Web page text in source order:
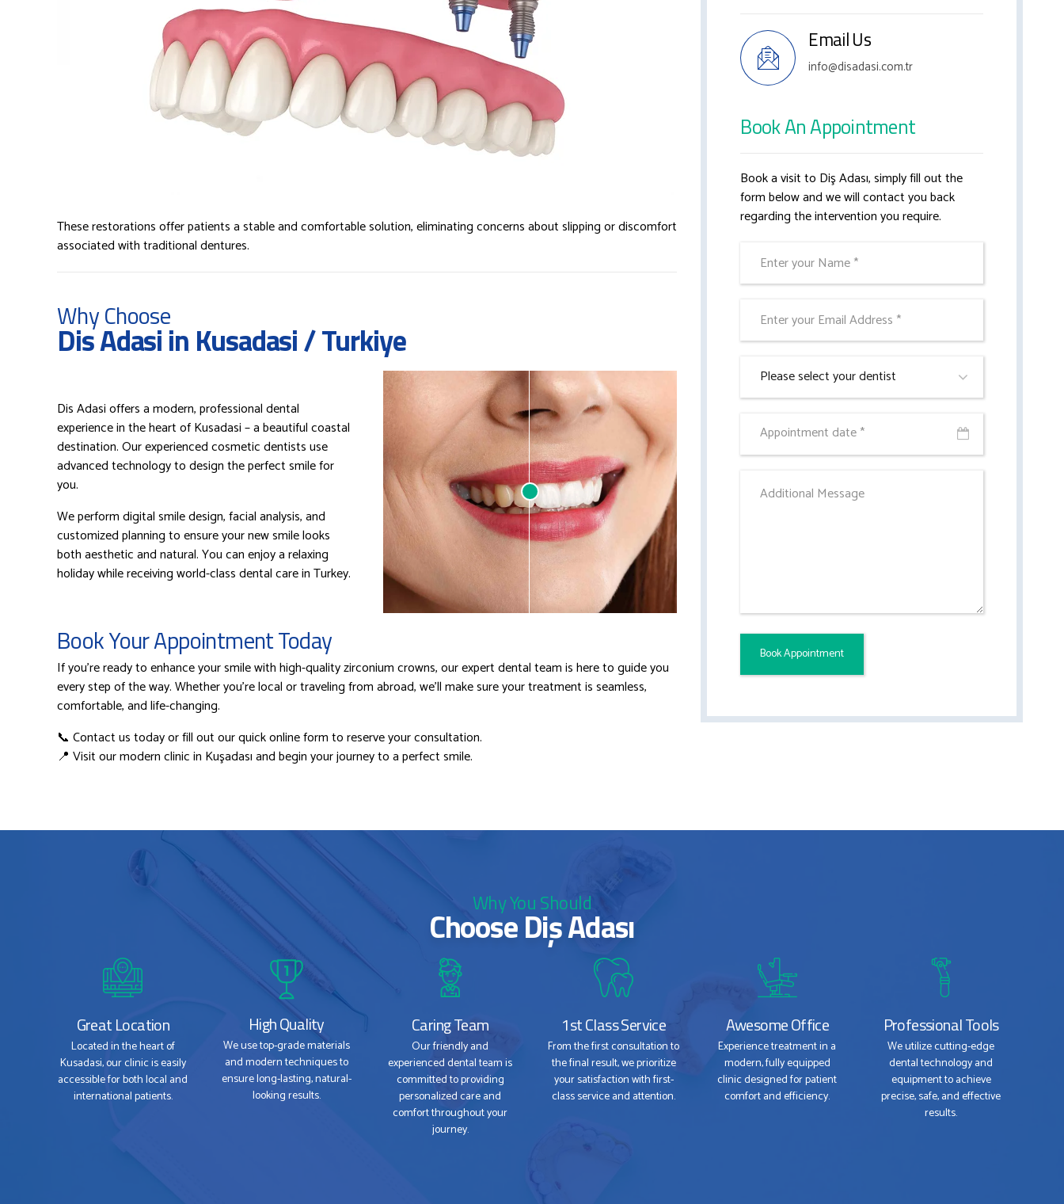
These restorations offer patients a stable and comfortable solution, eliminating concerns about slipping or discomfort
associated with traditional dentures.
Why Choose
Dis Adasi in Kusadasi / Turkiye
Dis Adasi offers a modern, professional dental
experience in the heart of Kusadasi – a beautiful coastal
destination. Our experienced cosmetic dentists use
advanced technology to design the perfect smile for
you.
We perform digital smile design, facial analysis, and
customized planning to ensure your new smile looks
both aesthetic and natural. You can enjoy a relaxing
holiday while receiving world-class dental care in Turkey.
Book Your Appointment Today
If you’re ready to enhance your smile with high-quality zirconium crowns, our expert dental team is here to guide you
every step of the way. Whether you’re local or traveling from abroad, we’ll make sure your treatment is seamless,
comfortable, and life-changing.
📞 Contact us today or fill out our quick online form to reserve your consultation.
📍 Visit our modern clinic in Kuşadası and begin your journey to a perfect smile.
Email Us
info@disadasi.com.tr
Book An Appointment
Book a visit to Diş Adası, simply fill out the
form below and we will contact you back
regarding the intervention you require.
Please select your dentist
Why You Should
Choose Diş Adası
Great Location
Located in the heart of
Kusadasi, our clinic is easily
accessible for both local and
international patients.
High Quality
We use top-grade materials
and modern techniques to
ensure long-lasting, natural-
looking results.
Caring Team
Our friendly and
experienced dental team is
committed to providing
personalized care and
comfort throughout your
journey.
1st Class Service
From the first consultation to
the final result, we prioritize
your satisfaction with first-
class service and attention.
Awesome Office
Experience treatment in a
modern, fully equipped
clinic designed for patient
comfort and efficiency.
Professional Tools
We utilize cutting-edge
dental technology and
equipment to achieve
precise, safe, and effective
results.